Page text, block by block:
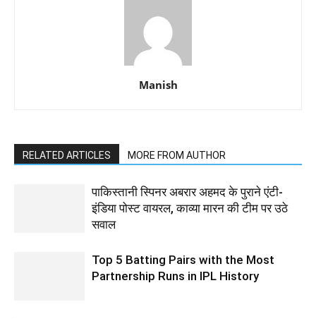
Manish
RELATED ARTICLES MORE FROM AUTHOR
पाकिस्तानी स्पिनर अबरार अहमद के पुराने एंटी-
इंडिया पोस्ट वायरल, काव्या मारन की टीम पर उठे
सवाल
Top 5 Batting Pairs with the Most
Partnership Runs in IPL History